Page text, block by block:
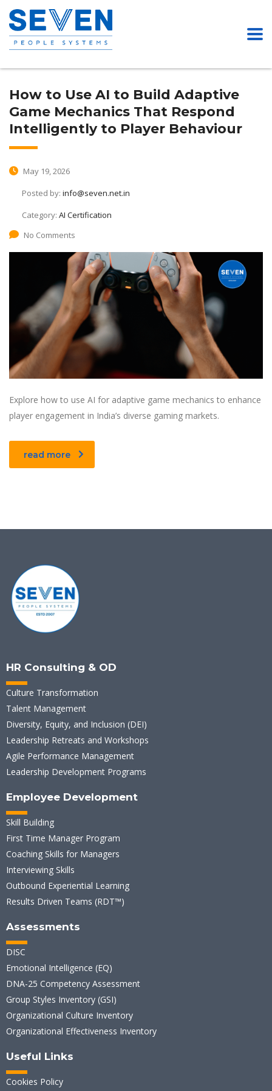
How to Use AI to Build Adaptive
Game Mechanics That Respond
Intelligently to Player Behaviour
May 19, 2026
Posted by: info@seven.net.in
Category: AI Certification
No Comments
Explore how to use AI for adaptive game mechanics to enhance
player engagement in India’s diverse gaming markets.
read more
HR Consulting & OD
Culture Transformation
Talent Management
Diversity, Equity, and Inclusion (DEI)
Leadership Retreats and Workshops
Agile Performance Management
Leadership Development Programs
Employee Development
Skill Building
First Time Manager Program
Coaching Skills for Managers
Interviewing Skills
Outbound Experiential Learning
Results Driven Teams (RDT™)
Assessments
DISC
Emotional Intelligence (EQ)
DNA-25 Competency Assessment
Group Styles Inventory (GSI)
Organizational Culture Inventory
Organizational Effectiveness Inventory
Useful Links
Cookies Policy